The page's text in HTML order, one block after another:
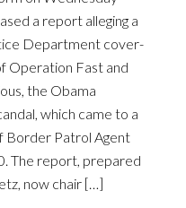
a report alleging a
Department cover-
Operation Fast and
the Obama
which came to a
Border Patrol Agent
The report, prepared
now chair […]